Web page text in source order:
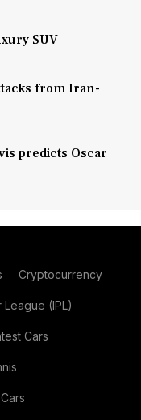
SUV
from Iran-
predicts Oscar
Cryptocurrency
League (IPL)
Cars